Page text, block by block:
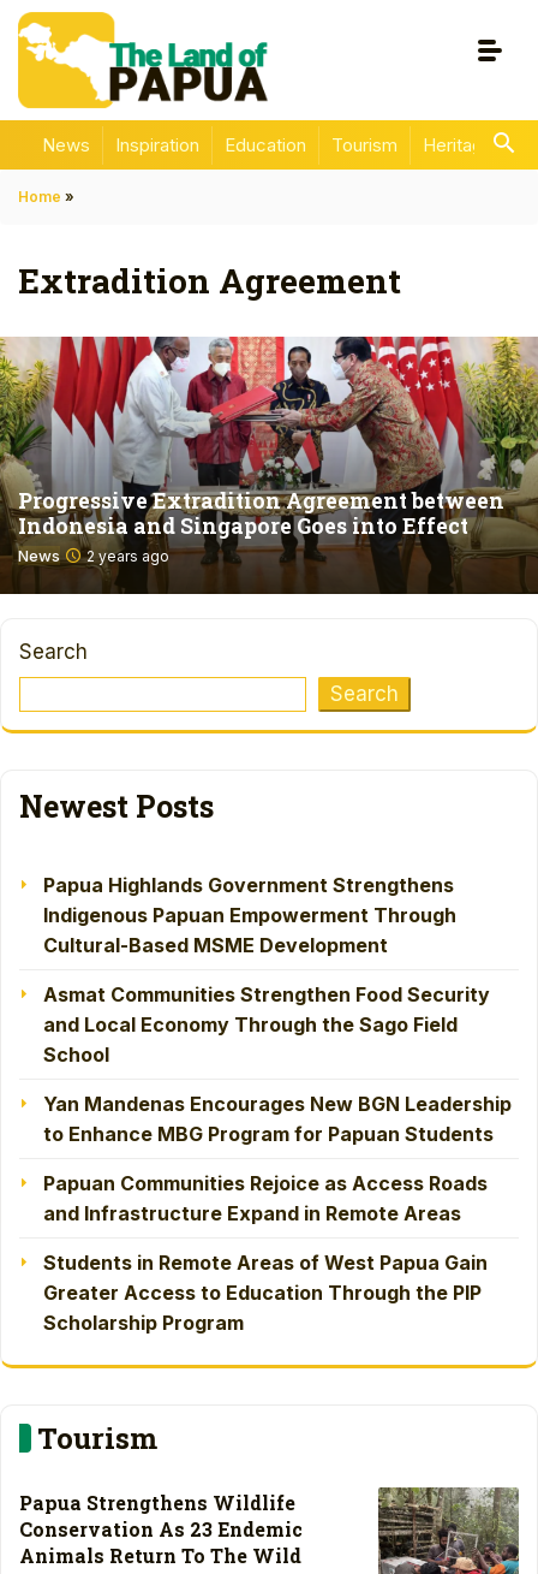
News Inspiration Education Tourism Heritage
Home »
Extradition Agreement
Progressive Extradition Agreement between
Indonesia and Singapore Goes into Effect
News 2 years ago
Search
Search
Newest Posts
Papua Highlands Government Strengthens
Indigenous Papuan Empowerment Through
Cultural-Based MSME Development
Asmat Communities Strengthen Food Security
and Local Economy Through the Sago Field
School
Yan Mandenas Encourages New BGN Leadership
to Enhance MBG Program for Papuan Students
Papuan Communities Rejoice as Access Roads
and Infrastructure Expand in Remote Areas
Students in Remote Areas of West Papua Gain
Greater Access to Education Through the PIP
Scholarship Program
Tourism
Papua Strengthens Wildlife
Conservation As 23 Endemic
Animals Return To The Wild